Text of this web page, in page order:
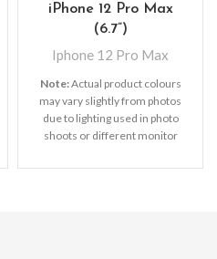
iPhone 12 Pro Max
(6.7”)
Iphone 12 Pro Max
Note:Actual product colours
may vary slightly from photos
due to lighting used in photo
shoots or different monitor
pattern, logo, etc can be